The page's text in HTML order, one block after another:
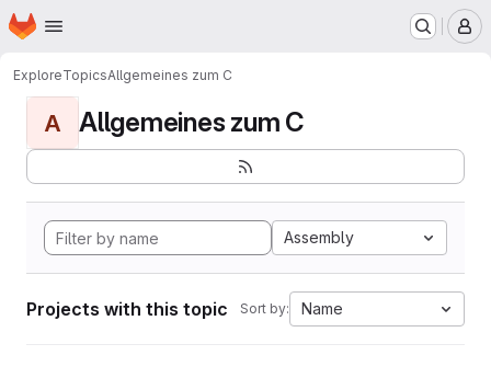
Skip to main content
Homepage
ExploreTopicsAllgemeines zum C
A Allgemeines zum C
Assembly
Projects with this topic Sort by: Name